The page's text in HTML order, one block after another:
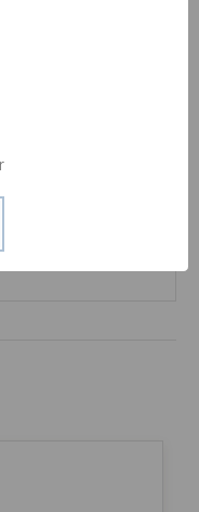
Polypropylene
Absorbed:
Length (in):